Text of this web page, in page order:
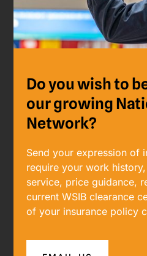
Do you wish to
our growing
Network?
Send your expression of
require your work
service, price guidance,
current WSIB clearance
of your insurance policy